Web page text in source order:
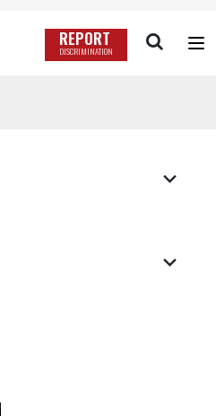
REPORT
DISCRIMINATION